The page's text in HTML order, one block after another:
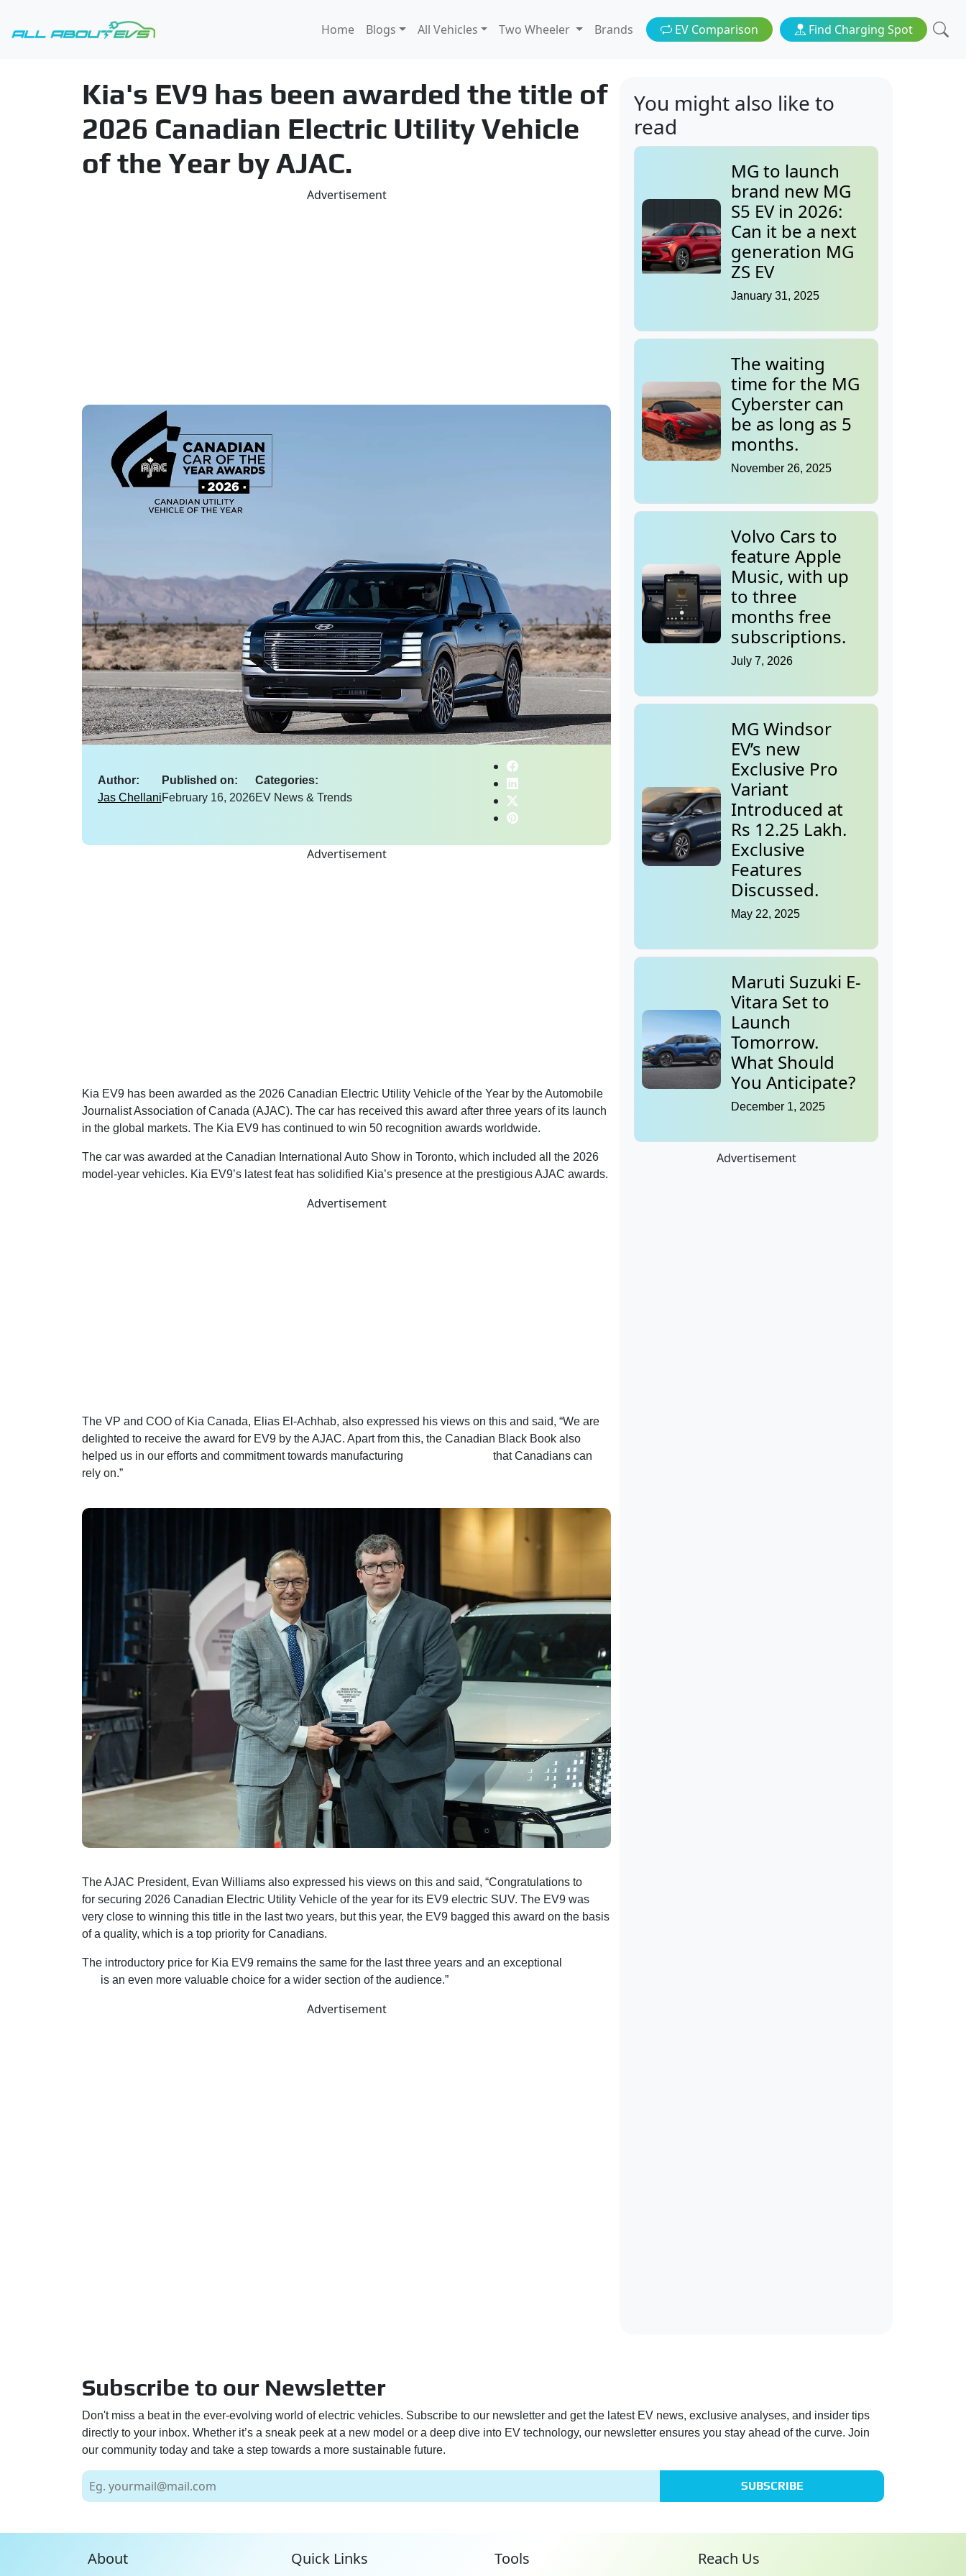
Home Blogs All Vehicles Two Wheeler Brands EV Comparison Find Charging Spot
Kia's EV9 has been awarded the title of
2026 Canadian Electric Utility Vehicle
of the Year by AJAC.
Advertisement
Author:
Jas Chellani
Published on:
February 16, 2026
Categories:
EV News & Trends
Advertisement
Kia EV9 has been awarded as the 2026 Canadian Electric Utility Vehicle of the Year by the Automobile
Journalist Association of Canada (AJAC). The car has received this award after three years of its launch
in the global markets. The Kia EV9 has continued to win 50 recognition awards worldwide.
The car was awarded at the Canadian International Auto Show in Toronto, which included all the 2026
model-year vehicles. Kia EV9’s latest feat has solidified Kia’s presence at the prestigious AJAC awards.
Advertisement
The VP and COO of Kia Canada, Elias El-Achhab, also expressed his views on this and said, “We are
delighted to receive the award for EV9 by the AJAC. Apart from this, the Canadian Black Book also
helped us in our efforts and commitment towards manufacturing
that Canadians can
rely on.”
The AJAC President, Evan Williams also expressed his views on this and said, “Congratulations to
for securing 2026 Canadian Electric Utility Vehicle of the year for its EV9 electric SUV. The EV9 was
very close to winning this title in the last two years, but this year, the EV9 bagged this award on the basis
of a quality, which is a top priority for Canadians.
The introductory price for Kia EV9 remains the same for the last three years and an exceptional
is an even more valuable choice for a wider section of the audience.”
Advertisement
You might also like to
read
MG to launch
brand new MG
S5 EV in 2026:
Can it be a next
generation MG
ZS EV
January 31, 2025
The waiting
time for the MG
Cyberster can
be as long as 5
months.
November 26, 2025
Volvo Cars to
feature Apple
Music, with up
to three
months free
subscriptions.
July 7, 2026
MG Windsor
EV’s new
Exclusive Pro
Variant
Introduced at
Rs 12.25 Lakh.
Exclusive
Features
Discussed.
May 22, 2025
Maruti Suzuki E-
Vitara Set to
Launch
Tomorrow.
What Should
You Anticipate?
December 1, 2025
Advertisement
Subscribe to our Newsletter
Don't miss a beat in the ever-evolving world of electric vehicles. Subscribe to our newsletter and get the latest EV news, exclusive analyses, and insider tips
directly to your inbox. Whether it’s a sneak peek at a new model or a deep dive into EV technology, our newsletter ensures you stay ahead of the curve. Join
our community today and take a step towards a more sustainable future.
SUBSCRIBE
About Quick Links Tools Reach Us